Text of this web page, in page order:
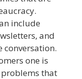
include
and
conversation.
one is
that